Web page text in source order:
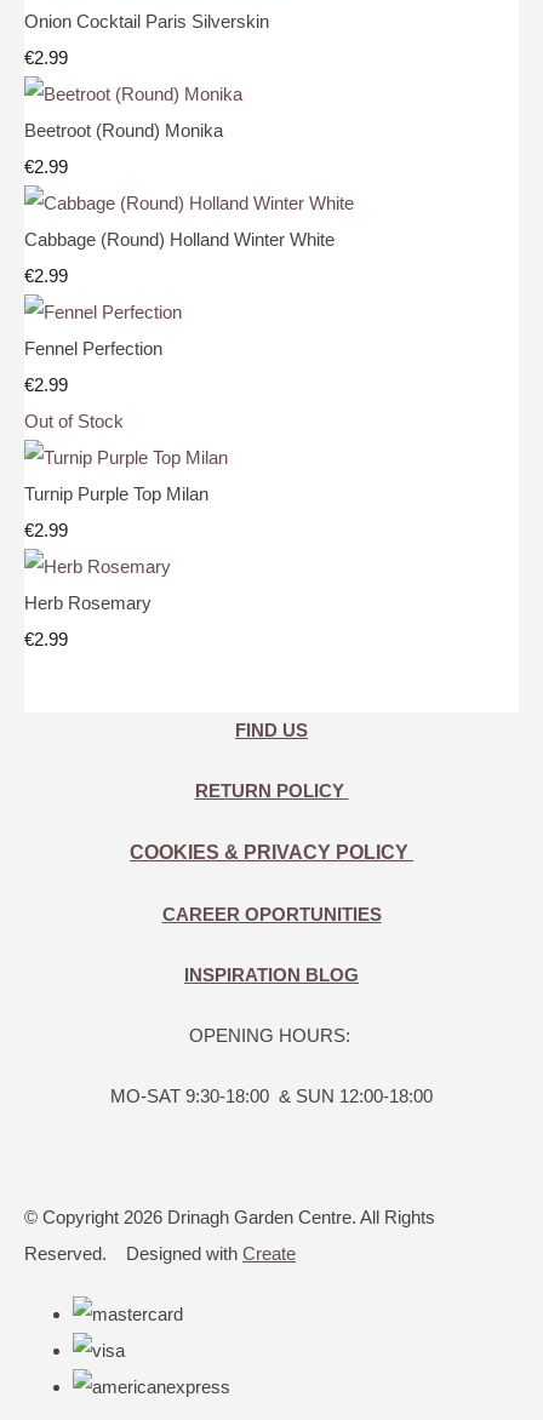
Onion Cocktail Paris Silverskin
€2.99
Beetroot (Round) Monika
€2.99
Cabbage (Round) Holland Winter White
€2.99
Fennel Perfection
€2.99
Out of Stock
Turnip Purple Top Milan
€2.99
Herb Rosemary
€2.99
FIND US
RETURN POLICY
COOKIES & PRIVACY POLICY
CAREER OPORTUNITIES
INSPIRATION BLOG
OPENING HOURS:
MO-SAT 9:30-18:00 & SUN 12:00-18:00
© Copyright 2026 Drinagh Garden Centre. All Rights
Reserved.
Designed with Create